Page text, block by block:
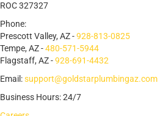
ROC 327327
Phone:
Prescott Valley, AZ -928-813-0825
Tempe, AZ -480-571-5944
Flagstaff, AZ -928-691-4432
Email:support@goldstarplumbingaz.com
Business Hours: 24/7